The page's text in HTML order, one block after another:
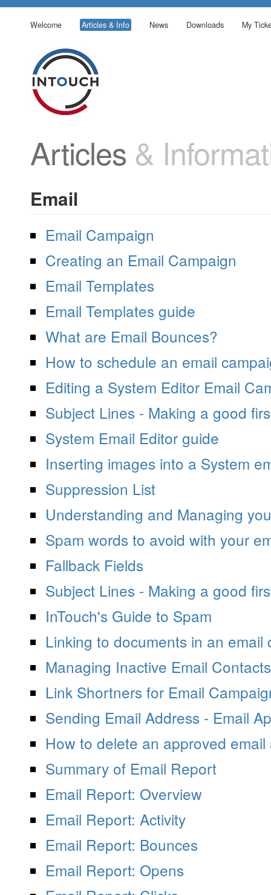
Welcome Articles & Info News Downloads My
Articles &
Email
Email Campaign
Creating an Email Campaign
Email Templates
Email Templates guide
What are Email Bounces?
How to schedule an email
Editing a System Editor Email
Subject Lines - Making a good
System Email Editor guide
Inserting images into a System
Suppression List
Understanding and Managing
Spam words to avoid with your
Fallback Fields
Subject Lines - Making a good
InTouch's Guide to Spam
Linking to documents in an email
Managing Inactive Email Contacts
Link Shortners for Email
Sending Email Address - Email
How to delete an approved email
Summary of Email Report
Email Report: Overview
Email Report: Activity
Email Report: Bounces
Email Report: Opens